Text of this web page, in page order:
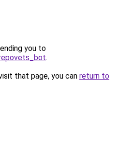
you to
.
that page, you can return to